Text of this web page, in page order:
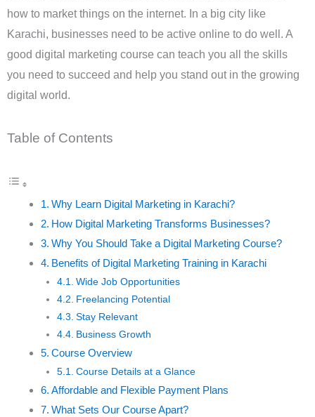
how to market things on the internet. In a big city like
Karachi, businesses need to be active online to do well. A
good digital marketing course can teach you all the skills
you need to succeed and help you stand out in the growing
digital world.
Table of Contents
Why Learn Digital Marketing in Karachi?
How Digital Marketing Transforms Businesses?
Why You Should Take a Digital Marketing Course?
Benefits of Digital Marketing Training in Karachi
Wide Job Opportunities
Freelancing Potential
Stay Relevant
Business Growth
Course Overview
Course Details at a Glance
Affordable and Flexible Payment Plans
What Sets Our Course Apart?